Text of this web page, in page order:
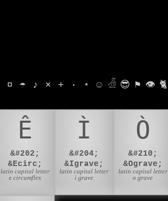
¤ ☂ ♪ ⨯ + · ⋆ ☺ 𓁑 😎 ⚑ 👁 🐈
Ê
&#202;
&Ecirc;
latin capital letter
e circumflex
Ì
&#204;
&Igrave;
latin capital letter
i grave
Ò
&#210;
&Ograve;
latin capital letter
o grave